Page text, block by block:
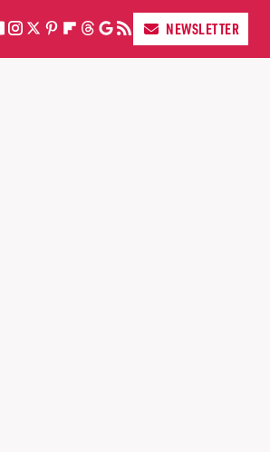
NEWSLETTER